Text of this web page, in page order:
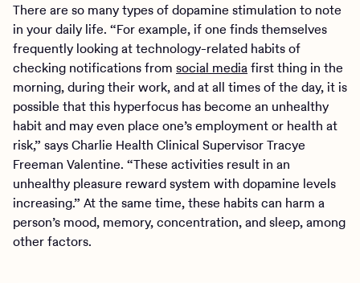
There are so many types of dopamine stimulation to note
in your daily life. “For example, if one finds themselves
frequently looking at technology-related habits of
checking notifications from social mediafirst thing in the
morning, during their work, and at all times of the day, it is
possible that this hyperfocus has become an unhealthy
habit and may even place one’s employment or health at
risk,” says Charlie Health Clinical Supervisor Tracye
Freeman Valentine. “These activities result in an
unhealthy pleasure reward system with dopamine levels
increasing.” At the same time, these habits can harm a
person’s mood, memory, concentration, and sleep, among
other factors.